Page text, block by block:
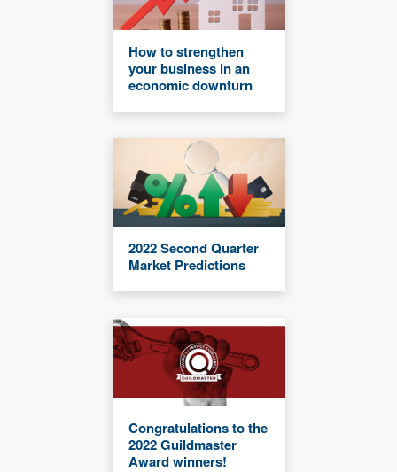
How to strengthen
your business in an
economic downturn
2022 Second Quarter
Market Predictions
Congratulations to the
2022 Guildmaster
Award winners!